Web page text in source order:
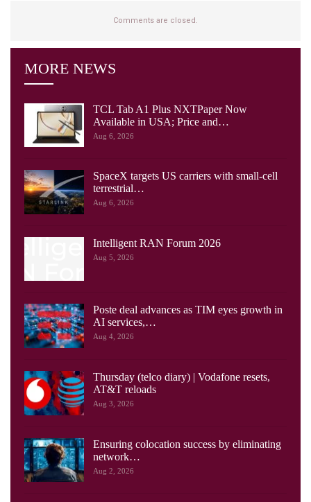
Comments are closed.
MORE NEWS
TCL Tab A1 Plus NXTPaper Now
Available in USA; Price and…
Aug 6, 2026
SpaceX targets US carriers with small-cell
terrestrial…
Aug 6, 2026
Intelligent RAN Forum 2026
Aug 5, 2026
Poste deal advances as TIM eyes growth in
AI services,…
Aug 4, 2026
Thursday (telco diary) | Vodafone resets,
AT&T reloads
Aug 3, 2026
Ensuring colocation success by eliminating
network…
Aug 2, 2026